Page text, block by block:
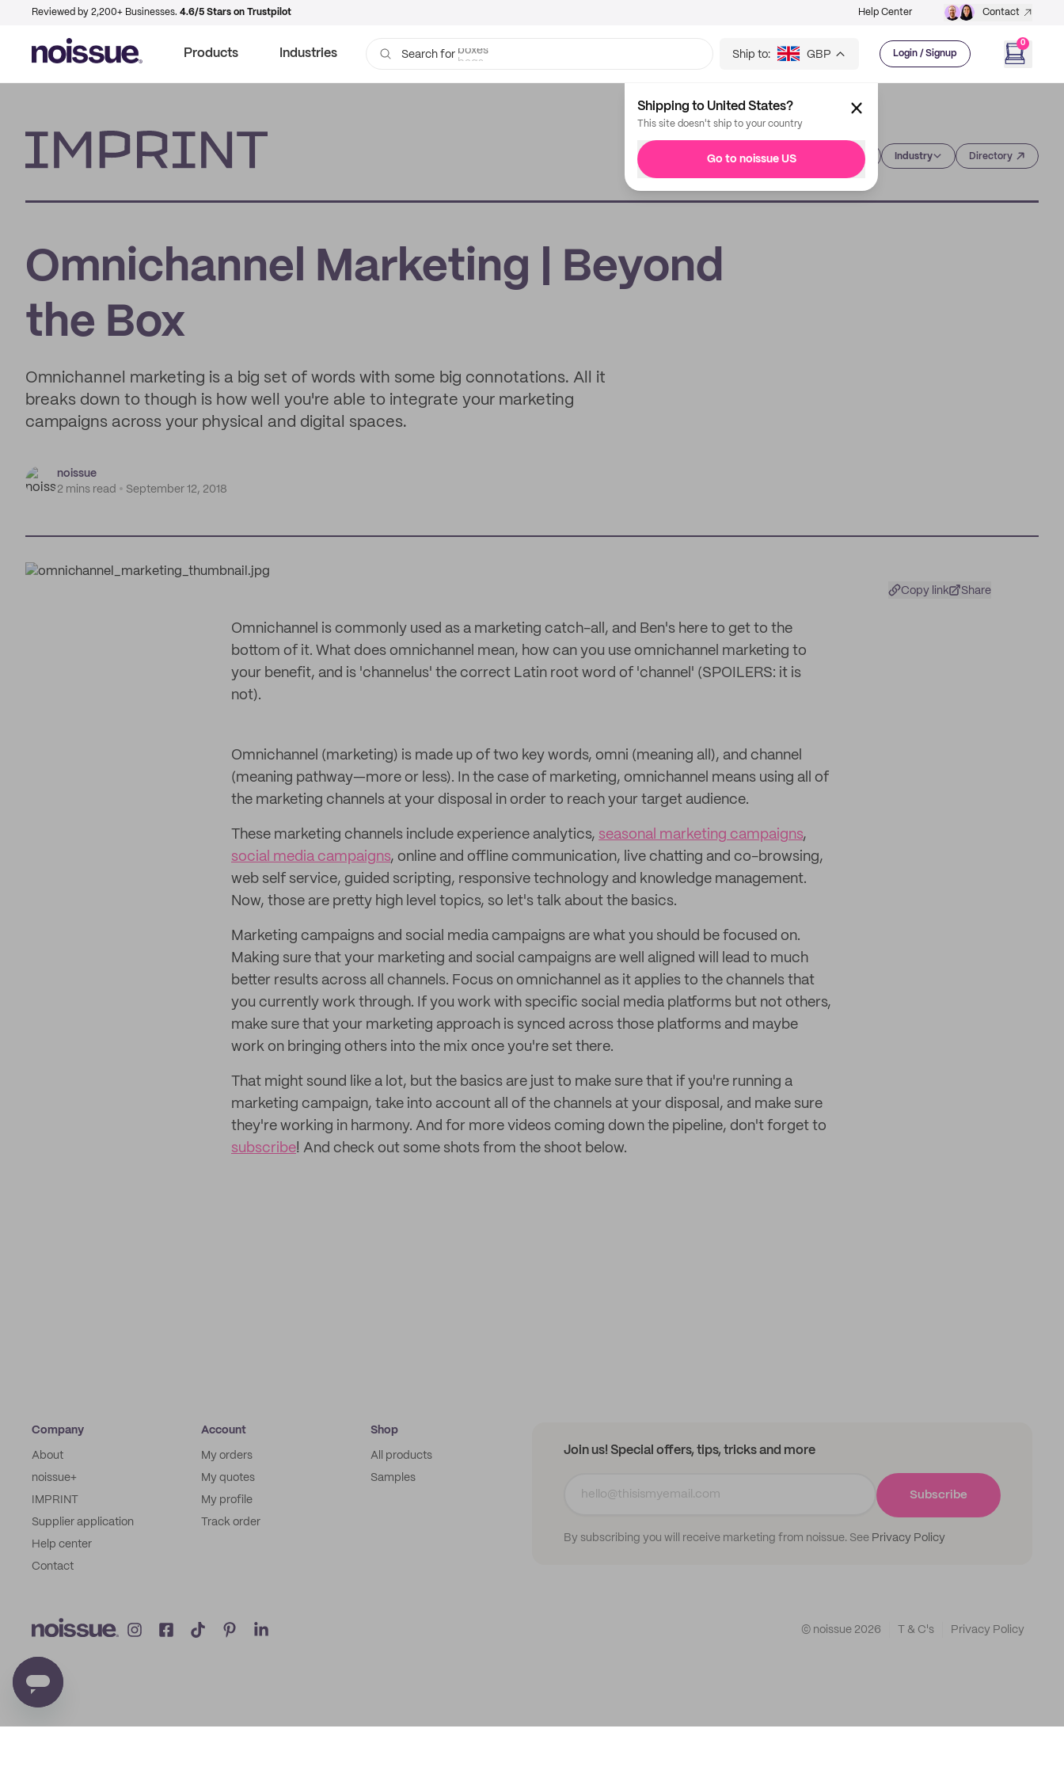
Reviewed by 2,200+ Businesses. 4.6/5 Stars on Trustpilot Help Center Contact
Products Industries Search for bags Ship to: GBP Login / Signup
0
Shipping to United States?
This site doesn't ship to your country
Go to noissue US Industry Directory
Omnichannel Marketing | Beyond
the Box
Omnichannel marketing is a big set of words with some big connotations. All it
breaks down to though is how well you're able to integrate your marketing
campaigns across your physical and digital spaces.
noissue
2 mins read
September 12, 2018
Copy link Share
Omnichannel is commonly used as a marketing catch-all, and Ben's here to get to the
bottom of it. What does omnichannel mean, how can you use omnichannel marketing to
your benefit, and is 'channelus' the correct Latin root word of 'channel' (SPOILERS: it is
not).
Omnichannel (marketing) is made up of two key words, omni (meaning all), and channel
(meaning pathway—more or less). In the case of marketing, omnichannel means using all of
the marketing channels at your disposal in order to reach your target audience.
These marketing channels include experience analytics, seasonal marketing campaigns,
social media campaigns, online and offline communication, live chatting and co-browsing,
web self service, guided scripting, responsive technology and knowledge management.
Now, those are pretty high level topics, so let's talk about the basics.
Marketing campaigns and social media campaigns are what you should be focused on.
Making sure that your marketing and social campaigns are well aligned will lead to much
better results across all channels. Focus on omnichannel as it applies to the channels that
you currently work through. If you work with specific social media platforms but not others,
make sure that your marketing approach is synced across those platforms and maybe
work on bringing others into the mix once you're set there.
That might sound like a lot, but the basics are just to make sure that if you're running a
marketing campaign, take into account all of the channels at your disposal, and make sure
they're working in harmony. And for more videos coming down the pipeline, don't forget to
subscribe! And check out some shots from the shoot below.
Company
About
noissue+
IMPRINT
Supplier application
Help center
Contact
Account
My orders
My quotes
My profile
Track order
Shop
All products
Samples
Join us! Special offers, tips, tricks and more
By subscribing you will receive marketing from noissue. See Privacy Policy
Subscribe
© noissue 2026 T & C's Privacy Policy